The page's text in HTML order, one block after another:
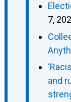
7,
and